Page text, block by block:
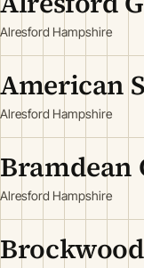
Alresford Hampshire
American
Alresford Hampshire
Bramdean
Alresford Hampshire